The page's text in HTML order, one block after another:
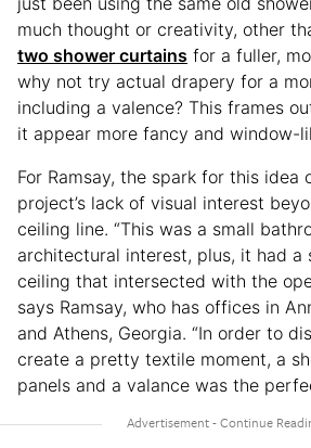
much thought or creativity, other
two shower curtains for a fuller,
why not try actual drapery for a
including a valence? This frames
it appear more fancy and window-
For Ramsay, the spark for this idea
project’s lack of visual interest
ceiling line. “This was a small
architectural interest, plus, it had a
ceiling that intersected with the
says Ramsay, who has offices in
and Athens, Georgia. “In order to
create a pretty textile moment, a
panels and a valance was the